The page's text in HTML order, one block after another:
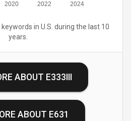
2020 2022 2024
in U.S. during the last 10
years.
ABOUT E333III
ABOUT E631